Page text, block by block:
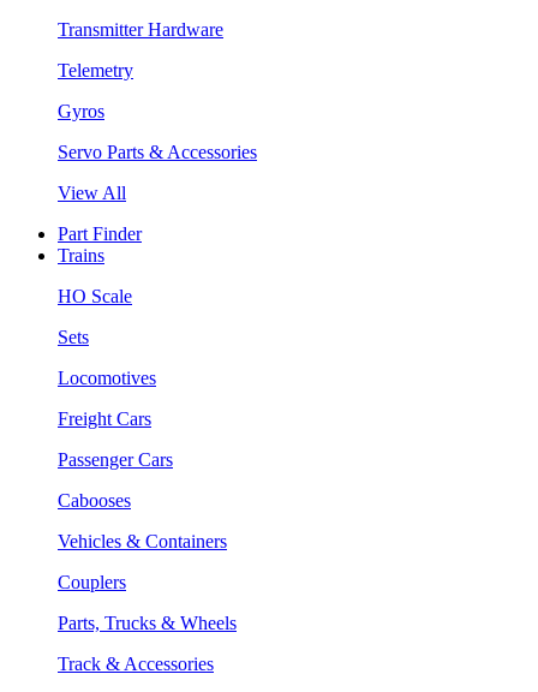
Transmitter Hardware
Telemetry
Gyros
Servo Parts & Accessories
View All
Part Finder
Trains
HO Scale
Sets
Locomotives
Freight Cars
Passenger Cars
Cabooses
Vehicles & Containers
Couplers
Parts, Trucks & Wheels
Track & Accessories